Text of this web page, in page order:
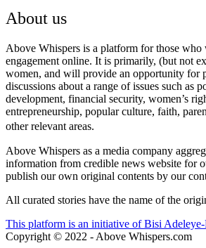
About us
Above Whispers is a platform for those who
engagement online. It is primarily, (but not
women, and will provide an opportunity for
discussions about a range of issues such as
development, financial security, women’s
entrepreneurship, popular culture, faith,
other relevant areas.
Above Whispers as a media company
information from credible news website for
publish our own original contents by our
All curated stories have the name of the
This platform is an initiative of Bisi Adeleye-
Copyright © 2022 - Above Whispers.com